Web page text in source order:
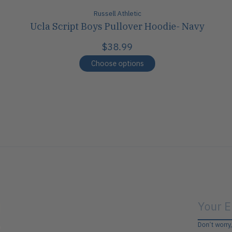
Russell Athletic
Ucla Script Boys Pullover Hoodie- Navy
$38.99
Choose options
Don’t